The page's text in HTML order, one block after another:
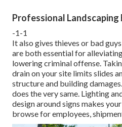
Professional Landscaping
-1-1
It also gives thieves or bad
are both essential for
lowering criminal offense.
drain on your site limits slides
structure and building
does the very same. Lighting
design around signs makes
browse for employees,